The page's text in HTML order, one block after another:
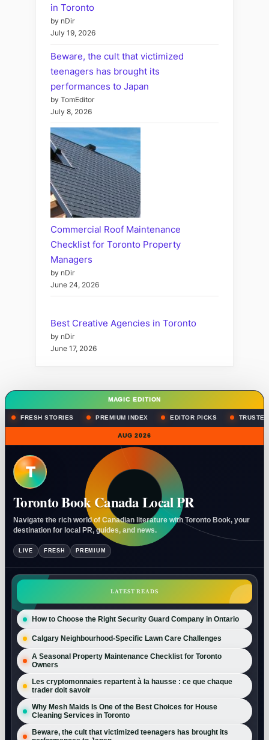
in Toronto
by nDir
July 19, 2026
Beware, the cult that victimized
teenagers has brought its
performances to Japan
by TomEditor
July 8, 2026
Commercial Roof Maintenance
Checklist for Toronto Property
Managers
by nDir
June 24, 2026
Best Creative Agencies in Toronto
by nDir
June 17, 2026
MAGIC EDITION
FRESH STORIES PREMIUM INDEX EDITOR PICKS
AUG 2026
T
Toronto Book Canada Local PR
Navigate the rich world of Canadian literature with Toronto Book, your
destination for local PR, guides, and news.
LIVE FRESH PREMIUM
LATEST READS
How to Choose the Right Security Guard Company in Ontario
Calgary Neighbourhood-Specific Lawn Care Challenges
A Seasonal Property Maintenance Checklist for Toronto
Owners
Les cryptomonnaies repartent à la hausse : ce que chaque
trader doit savoir
Why Mesh Maids Is One of the Best Choices for House
Cleaning Services in Toronto
Beware, the cult that victimized teenagers has brought its